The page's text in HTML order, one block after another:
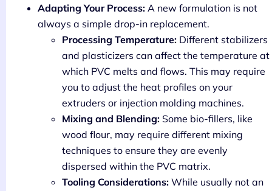
Adapting Your Process: A new formulation is not
always a simple drop-in replacement.
Processing Temperature: Different stabilizers
and plasticizers can affect the temperature at
which PVC melts and flows. This may require
you to adjust the heat profiles on your
extruders or injection molding machines.
Mixing and Blending: Some bio-fillers, like
wood flour, may require different mixing
techniques to ensure they are evenly
dispersed within the PVC matrix.
Tooling Considerations: While usually not an